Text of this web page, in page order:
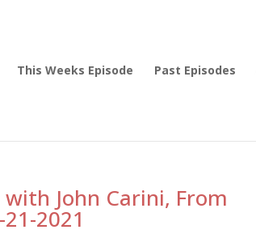
This Weeks Episode Past Episodes
John Carini, From
2021